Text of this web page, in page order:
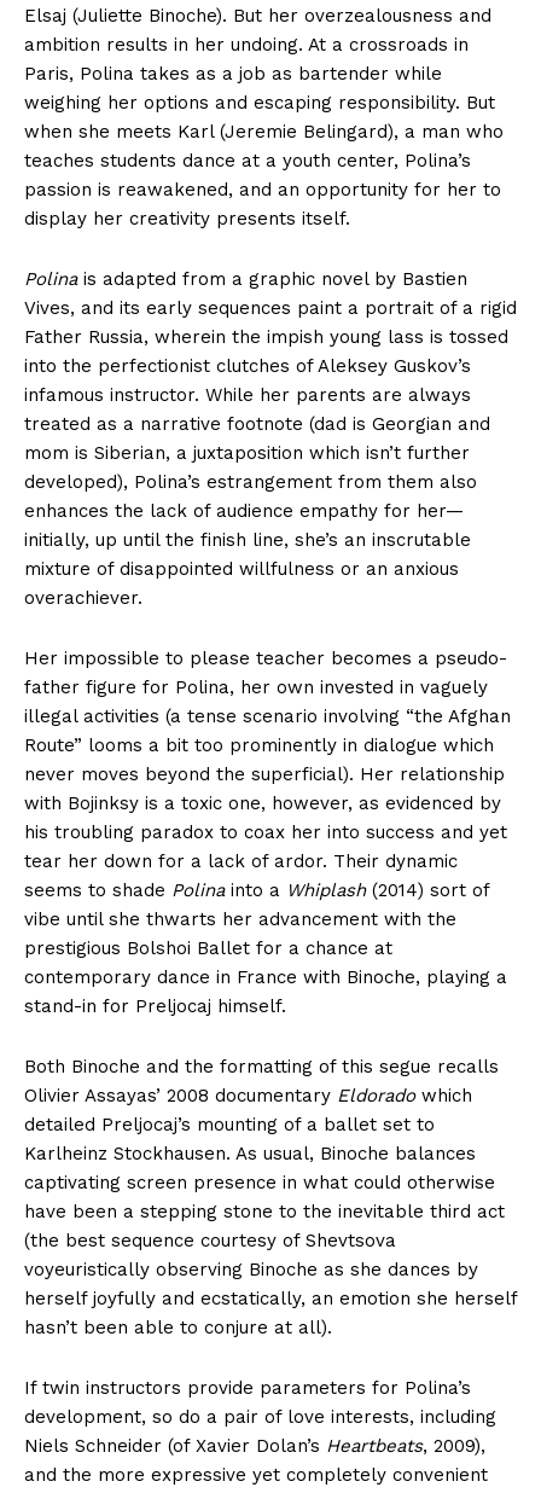
Elsaj (Juliette Binoche). But her overzealousness and
ambition results in her undoing. At a crossroads in
Paris, Polina takes as a job as bartender while
weighing her options and escaping responsibility. But
when she meets Karl (Jeremie Belingard), a man who
teaches students dance at a youth center, Polina’s
passion is reawakened, and an opportunity for her to
display her creativity presents itself.
Polinais adapted from a graphic novel by Bastien
Vives, and its early sequences paint a portrait of a rigid
Father Russia, wherein the impish young lass is tossed
into the perfectionist clutches of Aleksey Guskov’s
infamous instructor. While her parents are always
treated as a narrative footnote (dad is Georgian and
mom is Siberian, a juxtaposition which isn’t further
developed), Polina’s estrangement from them also
enhances the lack of audience empathy for her—
initially, up until the finish line, she’s an inscrutable
mixture of disappointed willfulness or an anxious
overachiever.
Her impossible to please teacher becomes a pseudo-
father figure for Polina, her own invested in vaguely
illegal activities (a tense scenario involving “the Afghan
Route” looms a bit too prominently in dialogue which
never moves beyond the superficial). Her relationship
with Bojinksy is a toxic one, however, as evidenced by
his troubling paradox to coax her into success and yet
tear her down for a lack of ardor. Their dynamic
seems to shade Polinainto a Whiplash(2014) sort of
vibe until she thwarts her advancement with the
prestigious Bolshoi Ballet for a chance at
contemporary dance in France with Binoche, playing a
stand-in for Preljocaj himself.
Both Binoche and the formatting of this segue recalls
Olivier Assayas’ 2008 documentary Eldoradowhich
detailed Preljocaj’s mounting of a ballet set to
Karlheinz Stockhausen. As usual, Binoche balances
captivating screen presence in what could otherwise
have been a stepping stone to the inevitable third act
(the best sequence courtesy of Shevtsova
voyeuristically observing Binoche as she dances by
herself joyfully and ecstatically, an emotion she herself
hasn’t been able to conjure at all).
If twin instructors provide parameters for Polina’s
development, so do a pair of love interests, including
Niels Schneider (of Xavier Dolan’s Heartbeats, 2009),
and the more expressive yet completely convenient